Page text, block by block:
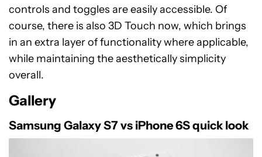
controls and toggles are easily accessible. Of
course, there is also 3D Touch now, which brings
in an extra layer of functionality where applicable,
while maintaining the aesthetically simplicity
overall.
Gallery
Samsung Galaxy S7 vs iPhone 6S quick look